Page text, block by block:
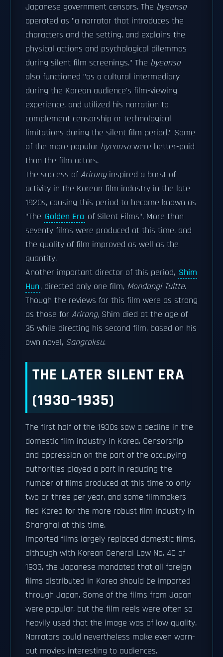
Japanese government censors. The byeonsa
operated as "a narrator that introduces the
characters and the setting, and explains the
physical actions and psychological dilemmas
during silent film screenings." The byeonsa
also functioned "as a cultural intermediary
during the Korean audience's film-viewing
experience, and utilized his narration to
complement censorship or technological
limitations during the silent film period." Some
of the more popular byeonsawere better-paid
than the film actors.
The success of Ariranginspired a burst of
activity in the Korean film industry in the late
1920s, causing this period to become known as
"The Golden Era of Silent Films". More than
seventy films were produced at this time, and
the quality of film improved as well as the
quantity.
Another important director of this period, Shim
Hun, directed only one film, Mondongi Tultte.
Though the reviews for this film were as strong
as those for Arirang, Shim died at the age of
35 while directing his second film, based on his
own novel, Sangroksu.
THE LATER SILENT ERA
(1930–1935)
The first half of the 1930s saw a decline in the
domestic film industry in Korea. Censorship
and oppression on the part of the occupying
authorities played a part in reducing the
number of films produced at this time to only
two or three per year, and some filmmakers
fled Korea for the more robust film-industry in
Shanghai at this time.
Imported films largely replaced domestic films,
although with Korean General Law No. 40 of
1933, the Japanese mandated that all foreign
films distributed in Korea should be imported
through Japan. Some of the films from Japan
were popular, but the film reels were often so
heavily used that the image was of low quality.
Narrators could nevertheless make even worn-
out movies interesting to audiences.